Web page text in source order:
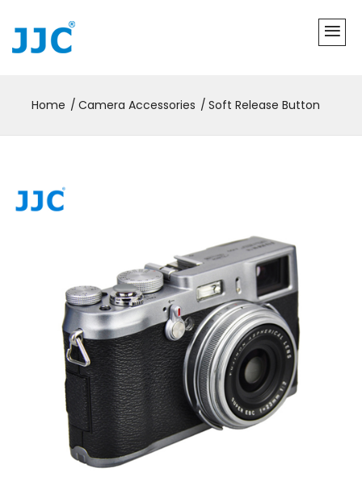
Home Camera Accessories Soft Release Button